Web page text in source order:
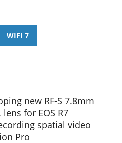
WIFI 7
new RF-S 7.8mm
lens for EOS R7
spatial video
Pro